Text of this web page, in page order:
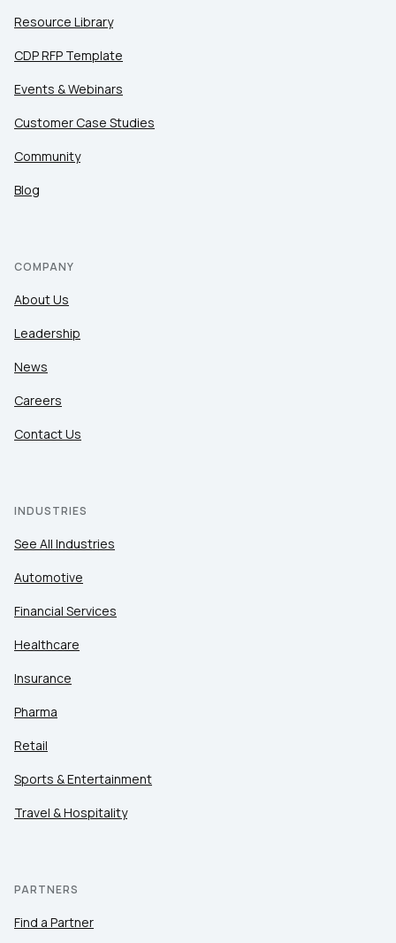
Resource Library
CDP RFP Template
Events & Webinars
Customer Case Studies
Community
Blog
COMPANY
About Us
Leadership
News
Careers
Contact Us
INDUSTRIES
See All Industries
Automotive
Financial Services
Healthcare
Insurance
Pharma
Retail
Sports & Entertainment
Travel & Hospitality
PARTNERS
Find a Partner